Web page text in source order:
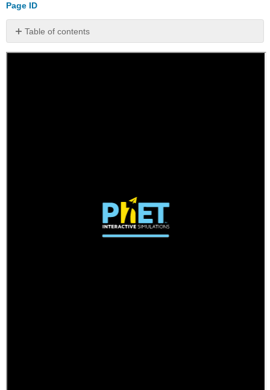
Page ID
Table of contents
No
headers